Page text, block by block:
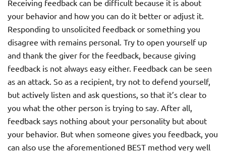
Receiving feedback can be difficult because it is about
your behavior and how you can do it better or adjust it.
Responding to unsolicited feedback or something you
disagree with remains personal. Try to open yourself up
and thank the giver for the feedback, because giving
feedback is not always easy either. Feedback can be seen
as an attack. So as a recipient, try not to defend yourself,
but actively listen and ask questions, so that it’s clear to
you what the other person is trying to say. After all,
feedback says nothing about your personality but about
your behavior. But when someone gives you feedback, you
can also use the aforementioned BEST method very well